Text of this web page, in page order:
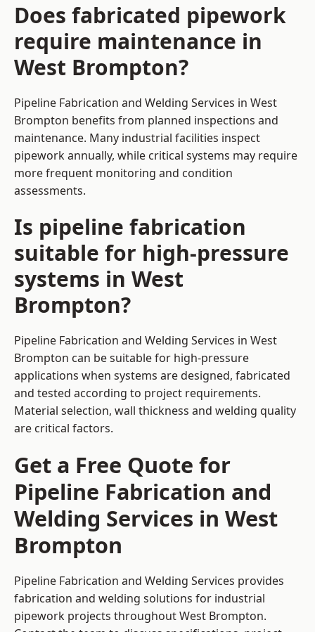
Does fabricated pipework
require maintenance in
West Brompton?
Pipeline Fabrication and Welding Services in West
Brompton benefits from planned inspections and
maintenance. Many industrial facilities inspect
pipework annually, while critical systems may require
more frequent monitoring and condition
assessments.
Is pipeline fabrication
suitable for high-pressure
systems in West
Brompton?
Pipeline Fabrication and Welding Services in West
Brompton can be suitable for high-pressure
applications when systems are designed, fabricated
and tested according to project requirements.
Material selection, wall thickness and welding quality
are critical factors.
Get a Free Quote for
Pipeline Fabrication and
Welding Services in West
Brompton
Pipeline Fabrication and Welding Services provides
fabrication and welding solutions for industrial
pipework projects throughout West Brompton.